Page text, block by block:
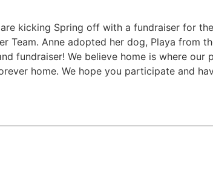
are kicking Spring off with a fundraiser for the
Team. Anne adopted her dog, Playa from
fundraiser! We believe home is where our
home. We hope you participate and